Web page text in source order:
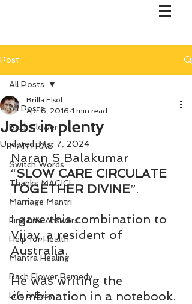
Post
All Posts
Bach Flower
MANTRAS
Switch Words
Thanks MAGIC!
Marriage Mantri
Find Life Answers
Help for Health
Mantra Healing
Bach Flower Remedy
Life is Easy
All Posts
Jobs in plenty
Brilla Elsol
Apr 6, 2016 1 min read
Updated:Mar 7, 2024
Naran S Balakumar
“SLOW CARE CIRCULATE
TOGETHER DIVINE”.
I gave this combination to
Vijay, a resident of
Australia.
He was writing the
combination in a notebook.